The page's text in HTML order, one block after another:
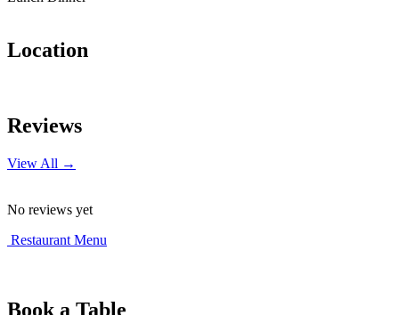
Location
−
Reviews
View All →
No reviews yet
Restaurant Menu
Book a Table